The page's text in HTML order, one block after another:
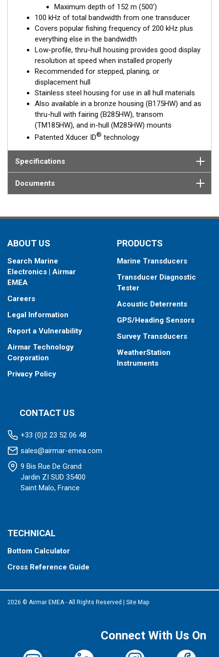
and maximum coverage under the boat are essential down to
152 m (500').
Tilted Element™transducers have the element fixed at either a
20°, 12°, or 0° angle within the housing. Because the transducer
is installed almost flush to the hull, the tilt corrects for the hull
deadrise. It orients the ceramic element horizontally to ensure
maximum echo returns to the transducer.
The SS175HW is available in three Tilted Element models:
Fixed 20° tilted version for 16 to 24° hull deadrise angles
Fixed 12° tilted version for 8 to 15° hull deadrise angles
Fixed 0° tilted version for 0 to 7° hull deadrise angles
This transducer is available in two options: one with an OEM
connector designed specifically for your fishfinder, and another
as aMix and Match™
Transducer version. The Mix and Match™
transducer has a 9-meter (29.5’) cable with a standard
your fishfinder.
type your fishfinder requires.
Maximum depth of 152 m (500’)
100 kHz of total bandwidth from one transducer
Covers popular fishing frequency of 200 kHz plus
everything else in the bandwidth
Low-profile, thru-hull housing provides good display
resolution at speed when installed properly
Recommended for stepped, planing, or
displacement hull
Stainless steel housing for use in all hull materials
Also available in a bronze housing (B175HW) and as
thru-hull with fairing (B285HW), transom
(TM185HW), and in-hull (M285HW) mounts
Patented Xducer ID® technology
Specifications
Documents
ABOUT US
Search Marine
Electronics | Airmar
EMEA
Careers
Legal Information
Report a Vulnerability
Airmar Technology
Corporation
Privacy Policy
PRODUCTS
Marine Transducers
Transducer Diagnostic
Tester
Acoustic Deterrents
GPS/Heading Sensors
Survey Transducers
WeatherStation
Instruments
CONTACT US
+33 (0)2 23 52 06 48
sales@airmar-emea.com
9 Bis Rue De Grand
Jardin ZI SUD 35400
Saint Malo, France
TECHNICAL
Bottom Calculator
Cross Reference Guide
2026 © Airmar EMEA - All Rights Reserved Site Map
Connect With Us On